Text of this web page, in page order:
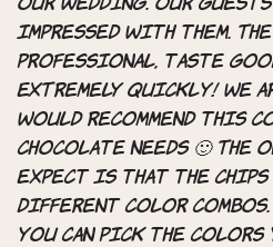
our wedding. Our
impressed with them.
professional, taste
EXTREMELY quickly! We
would recommend this
chocolate needs 🙂 The
expect is that the chips
different color combos.
you can pick the colors